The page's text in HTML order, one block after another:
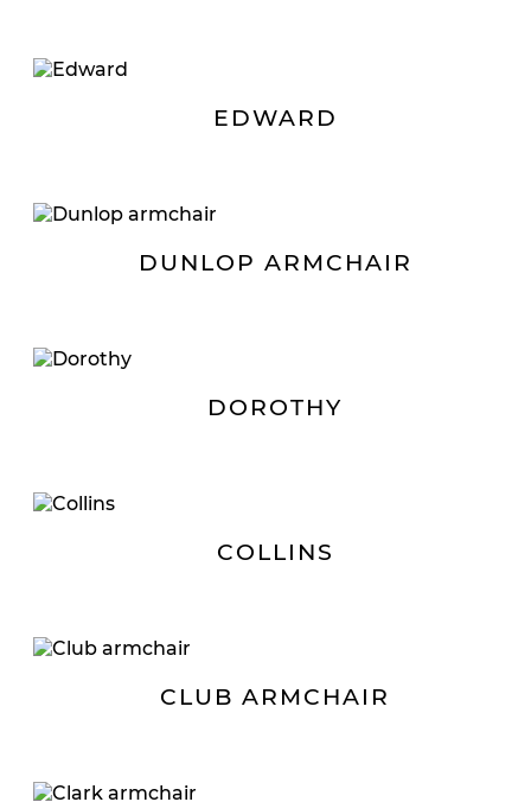
EDWARD
DUNLOP ARMCHAIR
DOROTHY
COLLINS
CLUB ARMCHAIR